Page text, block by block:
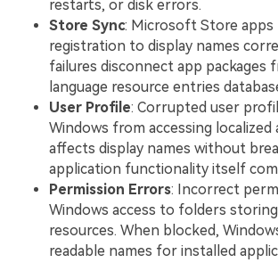
restarts, or disk errors.
Store Sync: Microsoft Store apps
registration to display names
failures disconnect app packages
language resource entries
User Profile: Corrupted user
Windows from accessing localized
affects display names without
application functionality itself
Permission Errors: Incorrect
Windows access to folders
resources. When blocked,
readable names for installed